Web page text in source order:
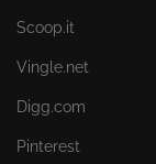
Scoop.it
Vingle.net
Digg.com
Pinterest